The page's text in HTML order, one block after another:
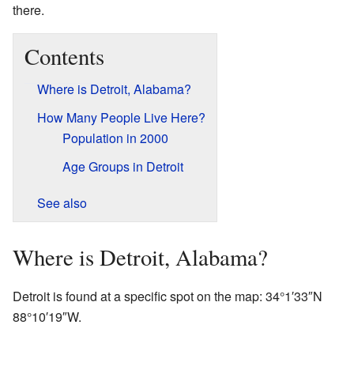
there.
Contents
Where is Detroit, Alabama?
How Many People Live Here?
Population in 2000
Age Groups in Detroit
See also
Where is Detroit, Alabama?
Detroit is found at a specific spot on the map: 34°1′33″N
88°10′19″W.